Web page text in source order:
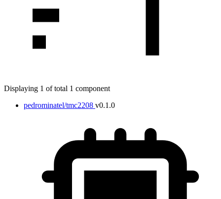
Displaying 1 of total 1 component
pedrominatel/tmc2208 v0.1.0